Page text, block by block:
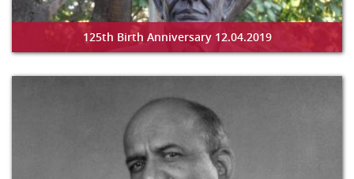
125th Birth Anniversary 12.04.2019